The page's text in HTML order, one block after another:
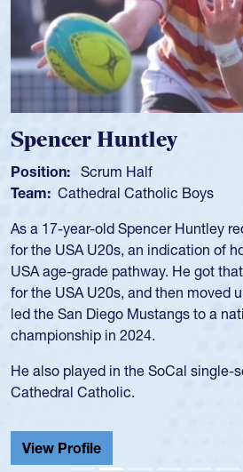
Hope Rogers
Position: Loosehead Prop
Team: USA Women
Hope Rogers began playing rugby
and continued to compete during
University. There, she won four
was crowned MVP on two
USA Under-20s and earned
for four years. Rogers was also an
school record and won Gold at
View Profile